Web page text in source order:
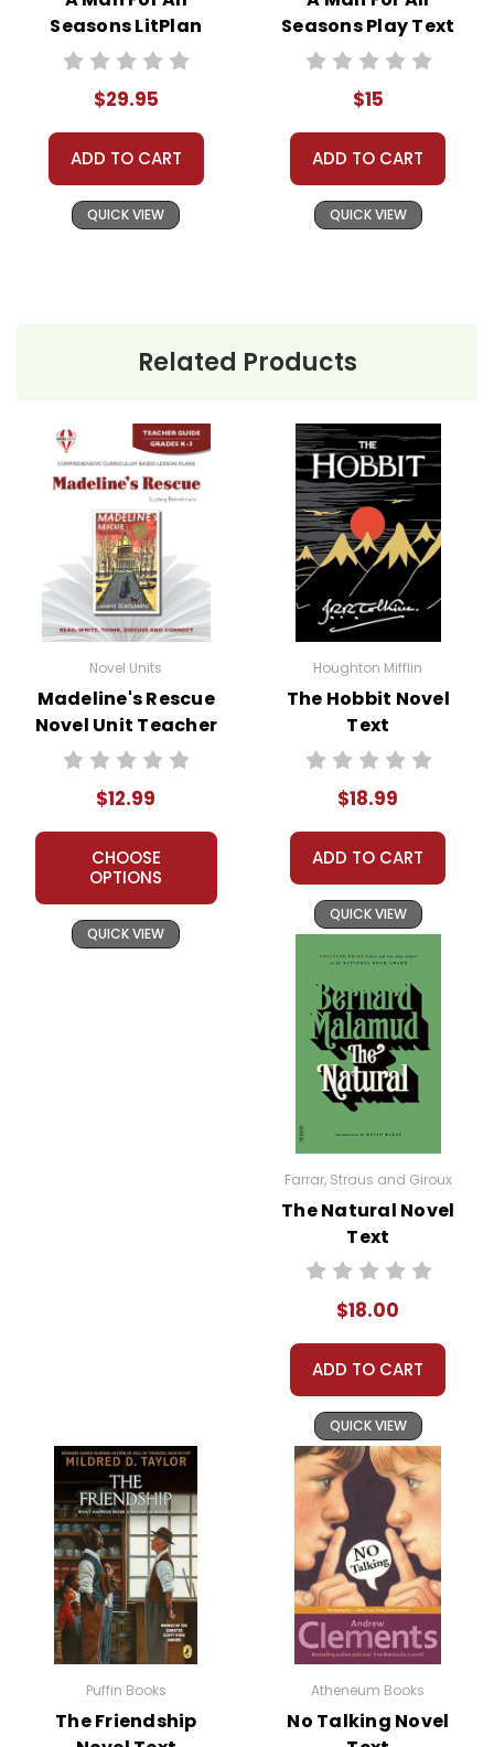
Seasons LitPlan
Novel Study Unit
$29.95
ADD TO CART
QUICK VIEW
Seasons Play Text
$15
ADD TO CART
QUICK VIEW
Related Products
Novel Units
Madeline's Rescue
Novel Unit Teacher
Guide
$12.99
CHOOSE
OPTIONS
QUICK VIEW
Houghton Mifflin
The Hobbit Novel
Text
$18.99
ADD TO CART
QUICK VIEW
Farrar, Straus and Giroux
The Natural Novel
Text
$18.00
ADD TO CART
QUICK VIEW
Puffin Books
The Friendship
Atheneum Books
No Talking Novel